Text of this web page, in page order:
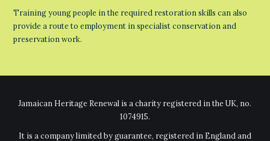
Training young people in the required restoration skills can also
provide a route to employment in specialist conservation and
preservation work.
Jamaican Heritage Renewal is a charity registered in the UK, no.
1074915.
It is a company limited by guarantee, registered in England and